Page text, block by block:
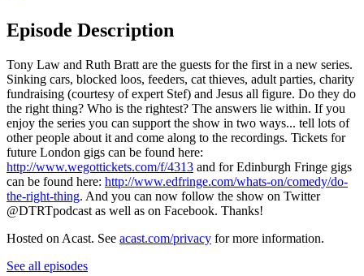
Episode Description
Tony Law and Ruth Bratt are the guests for the first in a new series.
Sinking cars, blocked loos, feeders, cat thieves, adult parties, charity
fundraising (courtesy of expert Stef) and Jesus all figure. Do they do
the right thing? Who is the rightest? The answers lie within. If you
enjoy the series you can support the show in two ways... tell lots of
other people about it and come along to the recordings. Tickets for
future London gigs can be found here:
http://www.wegottickets.com/f/4313 and for Edinburgh Fringe gigs
can be found here: http://www.edfringe.com/whats-on/comedy/do-
the-right-thing. And you can now follow the show on Twitter
@DTRTpodcast as well as on Facebook. Thanks!
Hosted on Acast. See acast.com/privacy for more information.
See all episodes